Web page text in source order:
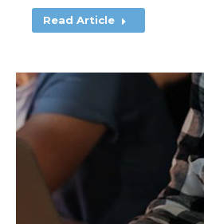
Read Article